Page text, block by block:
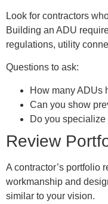
Look for contractors
Building an ADU
regulations, utility
Questions to ask:
How many ADUs
Can you show
Do you
Review
A contractor’s portfolio
workmanship and
similar to your vision.